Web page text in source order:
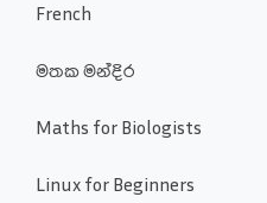
French
මතක මන්දිර
Maths for Biologists
Linux for Beginners